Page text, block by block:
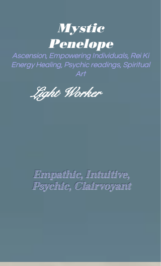
Mystic
Penelope
Ascension, Empowering Individuals, Rei Ki
Energy Healing, Psychic readings, Spiritual
Art
Light Worker
Empathic, Intuitive,
Psychic, Clairvoyant